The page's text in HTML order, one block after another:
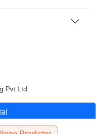
Pvt Ltd.